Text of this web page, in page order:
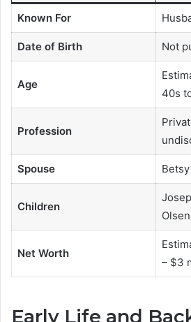
Known For
Date of Birth Not
Age
40s
Profession
Spouse
Children
Olsen
Net Worth
– $3
Early Life and